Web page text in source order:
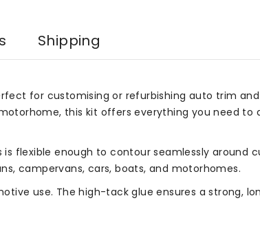
Shipping
for customising or refurbishing auto trim and
this kit offers everything you need to
flexible enough to contour seamlessly around
campervans, cars, boats, and motorhomes.
use. The high-tack glue ensures a strong,